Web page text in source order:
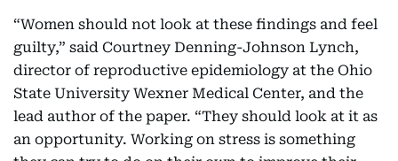
“Women should not look at these findings and feel
guilty,” said Courtney Denning-Johnson Lynch,
director of reproductive epidemiology at the Ohio
State University Wexner Medical Center, and the
lead author of the paper. “They should look at it as
an opportunity. Working on stress is something